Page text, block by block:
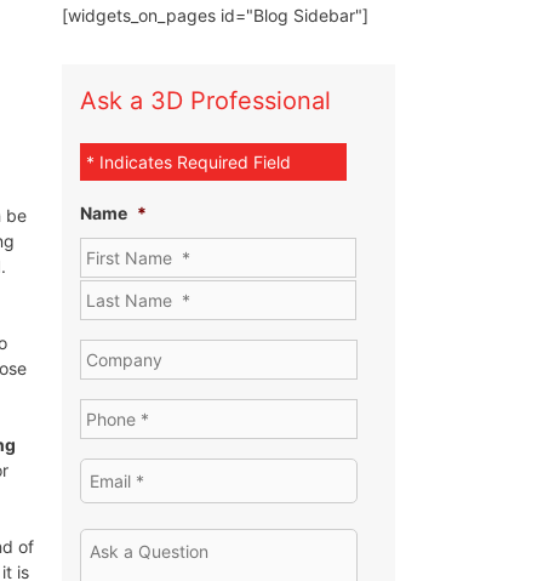
be
of
is
[widgets_on_pages id="Blog Sidebar"]
Ask a 3D Professional
* Indicates Required Field
Name *